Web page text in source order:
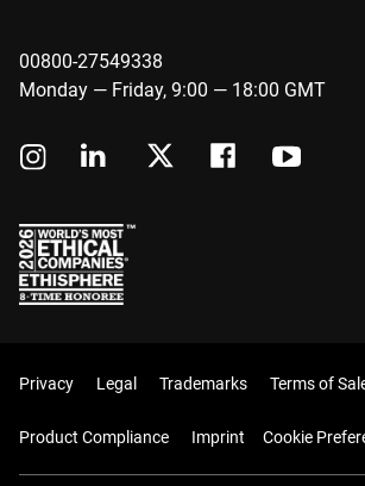
00800-27549338
Monday — Friday, 9:00 — 18:00 GMT
Privacy Legal Trademarks Terms of
Product Compliance Imprint Cookie